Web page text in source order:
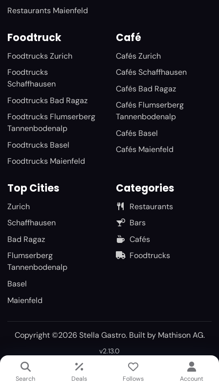
Restaurants Maienfeld
Foodtruck
Foodtrucks Zurich
Foodtrucks
Schaffhausen
Foodtrucks Bad Ragaz
Foodtrucks Flumserberg
Tannenbodenalp
Foodtrucks Basel
Foodtrucks Maienfeld
Café
Cafés Zurich
Cafés Schaffhausen
Cafés Bad Ragaz
Cafés Flumserberg
Tannenbodenalp
Cafés Basel
Cafés Maienfeld
Top Cities
Zurich
Schaffhausen
Bad Ragaz
Flumserberg
Tannenbodenalp
Basel
Maienfeld
Categories
Restaurants
Bars
Cafés
Foodtrucks
Copyright ©2026 Stella Gastro. Built by Mathison AG.
v2.13.0
Search Deals Follows Account